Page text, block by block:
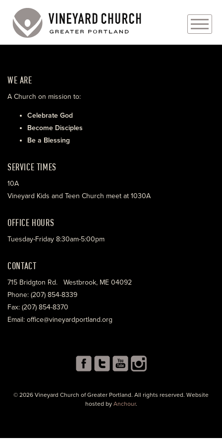
ABOUT
EVENTS
MINISTRIES
WE ARE
A Church on mission to:
Celebrate God
Become Disciples
Be a Blessing
SERVICE TIMES
10A
Vineyard Kids and Teen Church meet at 1030A
OFFICE HOURS
Tuesday-Friday 8:30am-5:00pm
CONTACT
715 Bridgton Rd. Westbrook, ME 04092
Phone: (207) 854-8339
Fax: (207) 854-8370
Email: office@vineyardportland.org
© 2026 Vineyard Church of Greater Portland. All rights reserved. Website
hosted by Anchour.